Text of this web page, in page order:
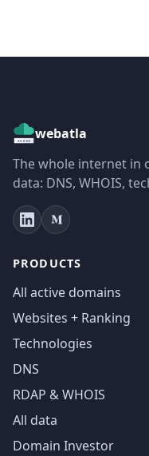
webatla
The whole internet in
data: DNS, WHOIS,
PRODUCTS
All active domains
Websites + Ranking
Technologies
DNS
RDAP & WHOIS
All data
Domain Investor